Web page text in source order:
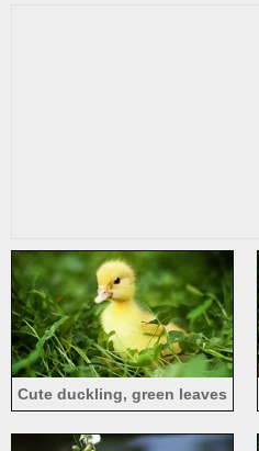
Cute duckling, green leaves